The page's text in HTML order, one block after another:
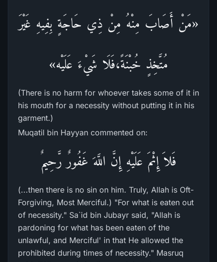
«مَنْ أَصَابَ مِنْهُ مِنْ ذِي حَاجَةٍ بِفِيهِ غَيْرَ
مُتَّخِذٍ خُبْنَةً،فَلَا شَيْءَ عَلَيْه»
(There is no harm for whoever takes some of it in
his mouth for a necessity without putting it in his
garment.)
Muqatil bin Hayyan commented on:
فَلاَ إِثْمَ عَلَيْهِ إِنَّ اللَّهَ غَفُورٌ رَّحِيمٌ
(...then there is no sin on him. Truly, Allah is Oft-
Forgiving, Most Merciful.) "For what is eaten out
of necessity." Sa`id bin Jubayr said, "Allah is
pardoning for what has been eaten of the
unlawful, and Merciful' in that He allowed the
prohibited during times of necessity." Masruq